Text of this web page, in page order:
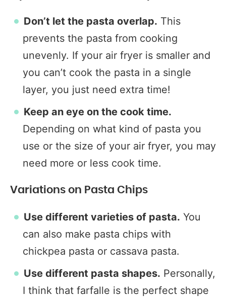
Don’t let the pasta overlap. This
prevents the pasta from cooking
unevenly. If your air fryer is smaller and
you can’t cook the pasta in a single
layer, you just need extra time!
Keep an eye on the cook time.
Depending on what kind of pasta you
use or the size of your air fryer, you may
need more or less cook time.
Variations on Pasta Chips
Use different varieties of pasta. You
can also make pasta chips with
chickpea pasta or cassava pasta.
Use different pasta shapes. Personally,
I think that farfalle is the perfect shape